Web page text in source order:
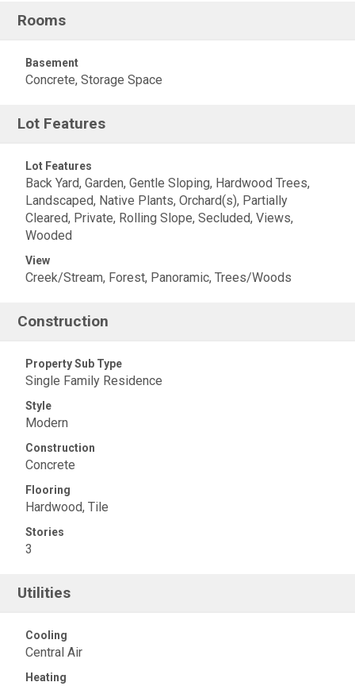
Rooms
Basement
Concrete, Storage Space
Lot Features
Lot Features
Back Yard, Garden, Gentle Sloping, Hardwood Trees,
Landscaped, Native Plants, Orchard(s), Partially
Cleared, Private, Rolling Slope, Secluded, Views,
Wooded
View
Creek/Stream, Forest, Panoramic, Trees/Woods
Construction
Property Sub Type
Single Family Residence
Style
Modern
Construction
Concrete
Flooring
Hardwood, Tile
Stories
3
Utilities
Cooling
Central Air
Heating